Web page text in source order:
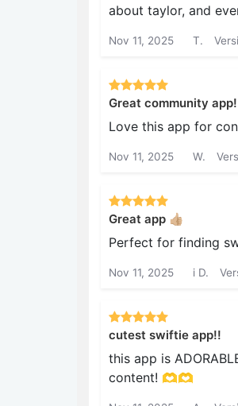
about taylor, and
Nov 11, 2025 T.
Great community app!
Love this app for
Nov 11, 2025 W.
Great app 👍🏼
Perfect for finding
Nov 11, 2025 i D.
cutest swiftie app!!
this app is
content! 🫶🫶